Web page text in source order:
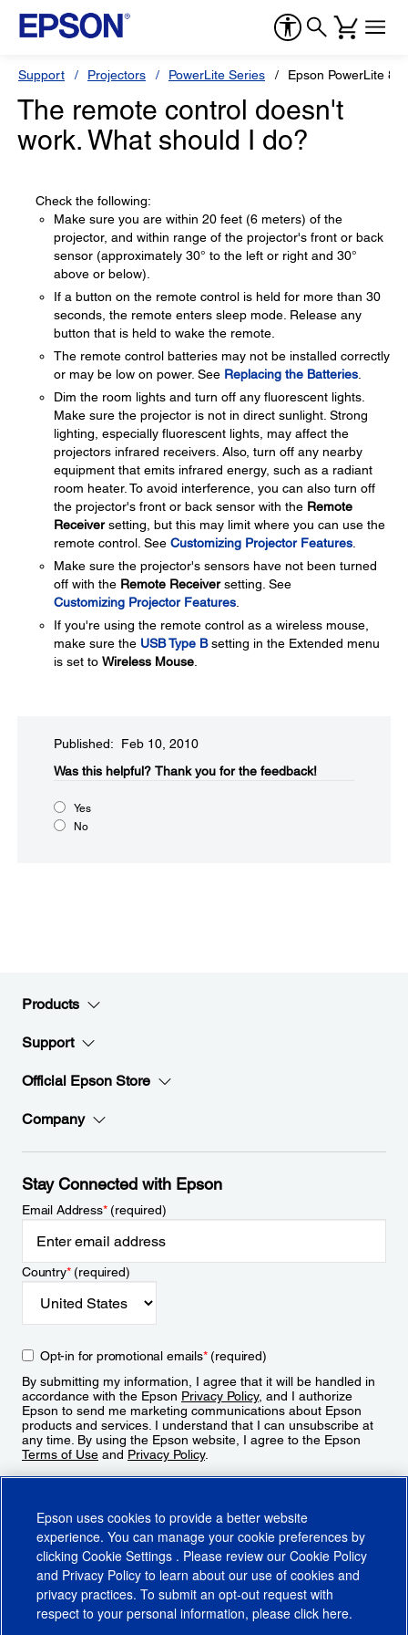
Support Projectors PowerLite Series Epson PowerLite
The remote control doesn't
work. What should I do?
Check the following:
Make sure you are within 20 feet (6 meters) of the
projector, and within range of the projector's front or back
sensor (approximately 30° to the left or right and 30°
above or below).
If a button on the remote control is held for more than 30
seconds, the remote enters sleep mode. Release any
button that is held to wake the remote.
The remote control batteries may not be installed correctly
or may be low on power. See Replacing the Batteries
Dim the room lights and turn off any fluorescent lights.
Make sure the projector is not in direct sunlight. Strong
lighting, especially fluorescent lights, may affect the
projectors infrared receivers. Also, turn off any nearby
equipment that emits infrared energy, such as a radiant
room heater. To avoid interference, you can also turn off
the projector's front or back sensor with the Remote
Receiversetting, but this may limit where you can use the
remote control. See Customizing Projector Features
Make sure the projector's sensors have not been turned
off with the Remote Receiversetting. See
Customizing Projector Features
If you're using the remote control as a wireless mouse,
make sure the USB Type Bsetting in the Extended menu
is set to Wireless Mouse
Published: Feb 10, 2010
Was this helpful?​ Thank you for the feedback!
Yes
No
Products
Support
Official Epson Store
Company
Stay Connected with Epson
Email Address*(required)
Country*(required)
Opt-in for promotional emails*(required)
By submitting my information, I agree that it will be handled in
accordance with the Epson Privacy Policy, and I authorize
Epson to send me marketing communications about Epson
products and services. I understand that I can unsubscribe at
any time. By using the Epson website, I agree to the Epson
Terms of Use and Privacy Policy.
Epson uses cookies to provide a better website
experience. You can manage your cookie preferences by
clicking Cookie Settings . Please review our Cookie Policy
and Privacy Policy to learn about our use of cookies and
privacy practices. To submit an opt-out request with
respect to your personal information, please click here.